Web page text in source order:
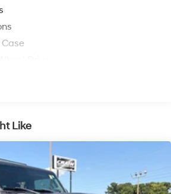
Free Battery w/Run Down
-inc: Trailer Sway Control
Payload
Roll Bars
Absorbers
Like